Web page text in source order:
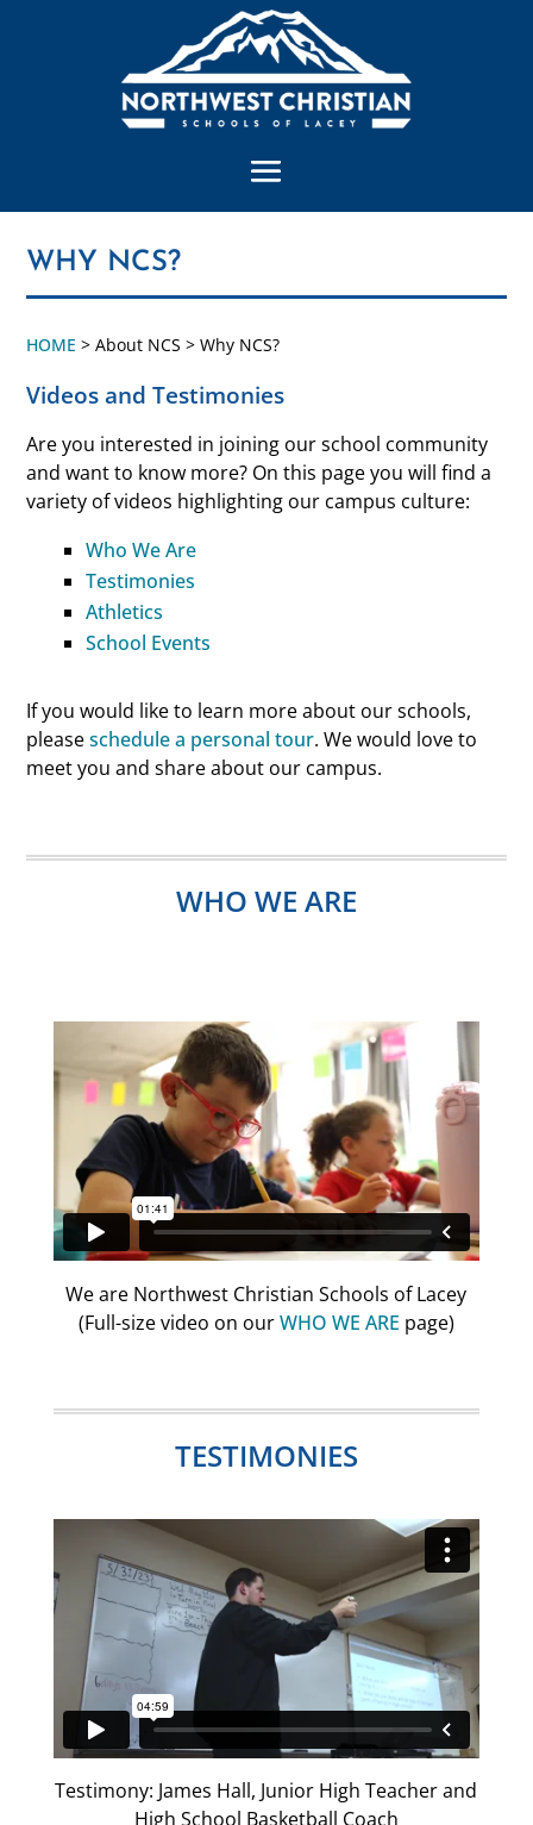
WHY NCS?
HOME > About NCS > Why NCS?
Videos and Testimonies
Are you interested in joining our school community
and want to know more? On this page you will find a
variety of videos highlighting our campus culture:
WhoWeAre
Testimonies
Athletics
School Events
If you would like to learn more about our schools,
pleaseschedule a personal tour. We would love to
meet you and share about our campus.
WHO WE ARE
We are Northwest Christian Schools of Lacey
(Full-size video on ourWHO WE ARE page)
TESTIMONIES
Testimony: James Hall, Junior High Teacher and
High School Basketball Coach